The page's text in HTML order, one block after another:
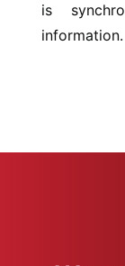
is
information.